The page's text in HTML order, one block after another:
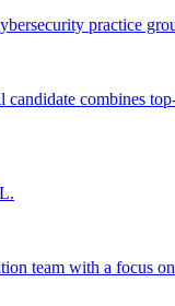
practice
combines
team with a focus